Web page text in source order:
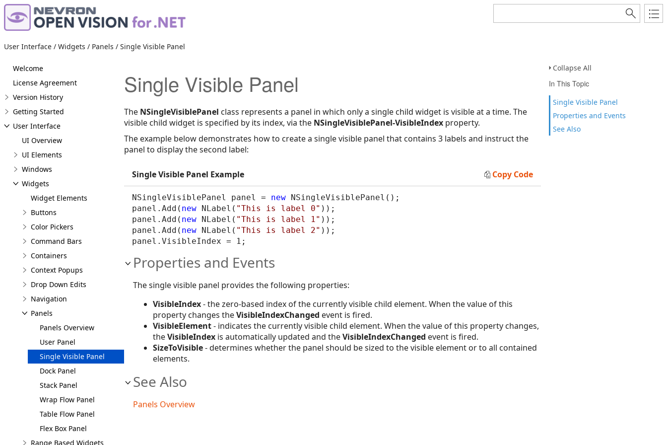
User Interface / Widgets / Panels / Single Visible Panel
Collapse All
In This Topic
Single Visible Panel
Properties and Events
See Also
Welcome
License Agreement
Version History
Getting Started
User Interface
UI Overview
UI Elements
Windows
Widgets
Widget Elements
Buttons
Color Pickers
Command Bars
Containers
Context Popups
Drop Down Edits
Navigation
Panels
Panels Overview
User Panel
Single Visible Panel
Dock Panel
Stack Panel
Wrap Flow Panel
Table Flow Panel
Flex Box Panel
Range Based Widgets
Single Visible Panel
The NSingleVisiblePanel class represents a panel in which only a single child widget is visible at a time. The
visible child widget is specified by its index, via the NSingleVisiblePanel-VisibleIndex property.
The example below demonstrates how to create a single visible panel that contains 3 labels and instruct the
panel to display the second label:
Single Visible Panel Example Copy Code
NSingleVisiblePanel panel = new NSingleVisiblePanel();
panel.Add( new NLabel( "This is label 0" ));
panel.Add( new NLabel( "This is label 1" ));
panel.Add( new NLabel( "This is label 2" ));
Properties and Events
The single visible panel provides the following properties:
VisibleIndex- the zero-based index of the currently visible child element. When the value of this
property changes theVisibleIndexChanged event is fired.
VisibleElement- indicates the currently visible child element. When the value of this property changes,
theVisibleIndex is automatically updated and theVisibleIndexChanged event is fired.
SizeToVisible- determines whether the panel should be sized to the visible element or to all contained
elements.
See Also
Panels Overview